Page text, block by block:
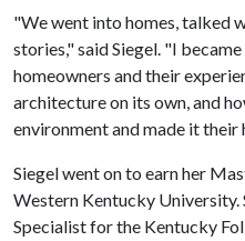
"We went into homes, talked
stories," said Siegel. "I
homeowners and their
architecture on its own, and
environment and made it their
Siegel went on to earn her
Western Kentucky University.
Specialist for the Kentucky